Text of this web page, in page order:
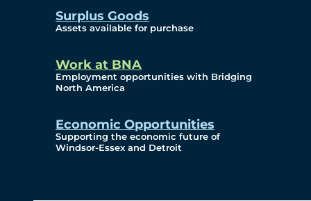
Surplus Goods
Assets available for purchase
Work at BNA
Employment opportunities with Bridging
North America
Economic Opportunities
Supporting the economic future of
Windsor-Essex and Detroit